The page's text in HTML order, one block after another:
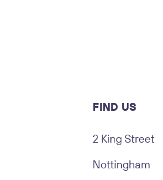
FIND US
2 King Street
Nottingham